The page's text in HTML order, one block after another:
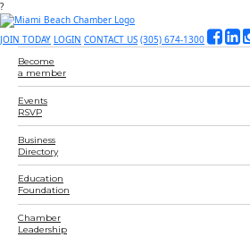
?
JOIN TODAY LOGIN CONTACT US (305) 674-1300
Become
a member
Events
RSVP
Business
Directory
Education
Foundation
Chamber
Leadership